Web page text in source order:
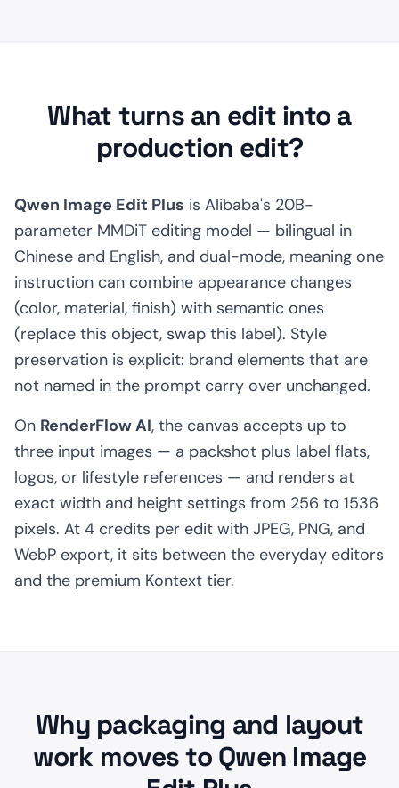
What turns an edit into a
production edit?
Qwen Image Edit Plus is Alibaba's 20B-
parameter MMDiT editing model — bilingual in
Chinese and English, and dual-mode, meaning one
instruction can combine appearance changes
(color, material, finish) with semantic ones
(replace this object, swap this label). Style
preservation is explicit: brand elements that are
not named in the prompt carry over unchanged.
On RenderFlow AI, the canvas accepts up to
three input images — a packshot plus label flats,
logos, or lifestyle references — and renders at
exact width and height settings from 256 to 1536
pixels. At 4 credits per edit with JPEG, PNG, and
WebP export, it sits between the everyday editors
and the premium Kontext tier.
Why packaging and layout
work moves to Qwen Image